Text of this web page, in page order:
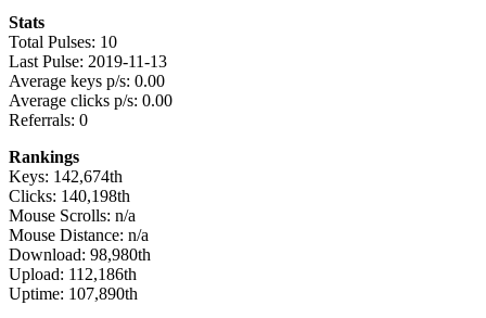
Stats
Total Pulses: 10
Last Pulse: 2019-11-13
Average keys p/s: 0.00
Average clicks p/s: 0.00
Referrals: 0
Rankings
Keys: 142,674th
Clicks: 140,198th
Mouse Scrolls: n/a
Mouse Distance: n/a
Download: 98,980th
Upload: 112,186th
Uptime: 107,890th